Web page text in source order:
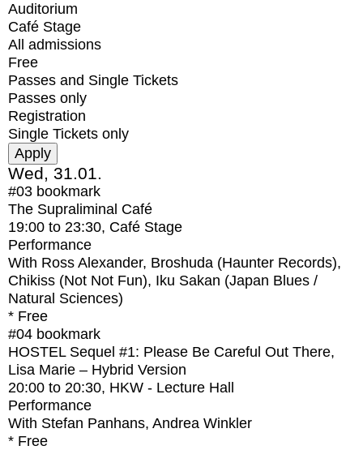
Auditorium
Café Stage
All admissions
Free
Passes and Single Tickets
Passes only
Registration
Single Tickets only
Wed, 31.01.
#03 bookmark
The Supraliminal Café
19:00 to 23:30, Café Stage
Performance
With Ross Alexander, Broshuda (Haunter Records),
Chikiss (Not Not Fun), Iku Sakan (Japan Blues /
Natural Sciences)
* Free
#04 bookmark
HOSTEL Sequel #1: Please Be Careful Out There,
Lisa Marie – Hybrid Version
20:00 to 20:30, HKW - Lecture Hall
Performance
With Stefan Panhans, Andrea Winkler
* Free